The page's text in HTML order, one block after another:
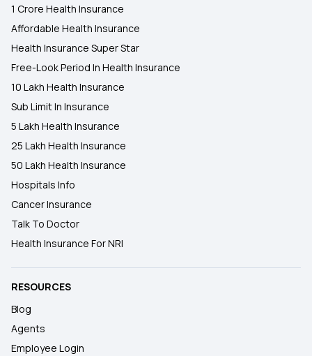
1 Crore Health Insurance
Affordable Health Insurance
Health Insurance Super Star
Free-Look Period In Health Insurance
10 Lakh Health Insurance
Sub Limit In Insurance
5 Lakh Health Insurance
25 Lakh Health Insurance
50 Lakh Health Insurance
Hospitals Info
Cancer Insurance
Talk To Doctor
Health Insurance For NRI
RESOURCES
Blog
Agents
Employee Login